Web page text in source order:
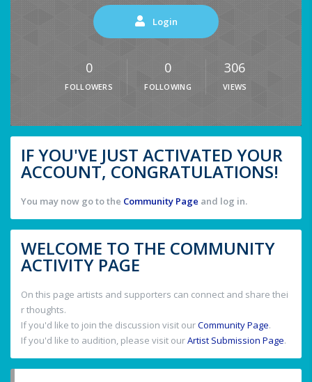
Login
0
FOLLOWERS
0
FOLLOWING
306
VIEWS
IF YOU'VE JUST ACTIVATED YOUR
ACCOUNT, CONGRATULATIONS!
You may now go to the Community Page and log in.
WELCOME TO THE COMMUNITY
ACTIVITY PAGE
On this page artists and supporters can connect and share thei
r thoughts.
If you'd like to join the discussion visit ourCommunity Page.
If you'd like to audition, please visit ourArtist Submission Page.